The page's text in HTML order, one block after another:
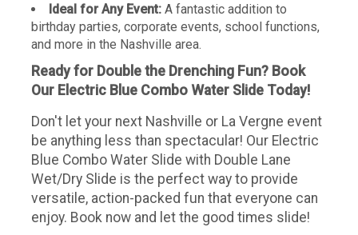
Ideal for Any Event: A fantastic addition to
birthday parties, corporate events, school functions,
and more in the Nashville area.
Ready for Double the Drenching Fun? Book
Our Electric Blue Combo Water Slide Today!
Don't let your next Nashville or La Vergne event
be anything less than spectacular! Our Electric
Blue Combo Water Slide with Double Lane
Wet/Dry Slide is the perfect way to provide
versatile, action-packed fun that everyone can
enjoy. Book now and let the good times slide!